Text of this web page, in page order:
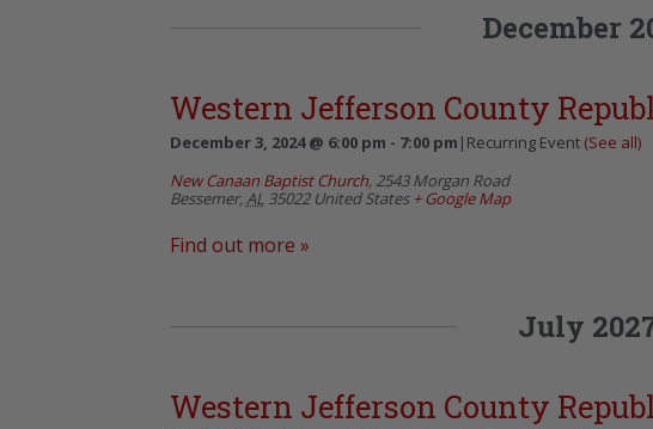
December
Western Jefferson County
December 3, 2024 @ 6:00 pm - 7:00 pm | Recurring Event (See all)
New Canaan Baptist Church, 2543 Morgan Road
Bessemer,AL 35022 United States + Google Map
Find out more »
July
Western Jefferson County